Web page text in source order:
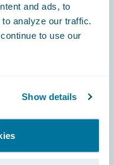
and ads, to
analyze our traffic.
to use our
Show details